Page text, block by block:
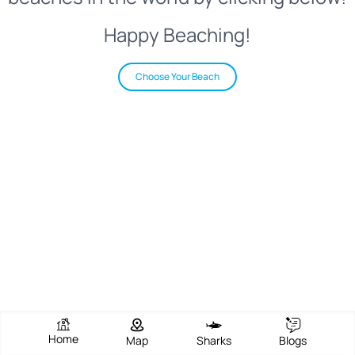
Happy Beaching!
Choose Your Beach
Home Map Sharks Blogs